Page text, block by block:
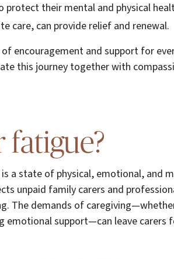
their mental and physical
care, can provide relief and renewal.
encouragement and support for
this journey together with
fatigue?
a state of physical, emotional, and
unpaid family carers and
The demands of
emotional support—can leave carers